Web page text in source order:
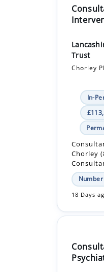
Trust
Chorley
In-
Chorley
18 Days